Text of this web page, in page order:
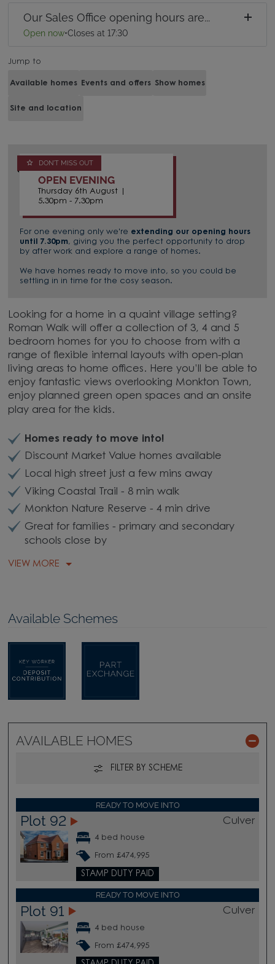
Our Sales Office opening hours are...
Open now•Closes at 17:30
Jump to
Available homes Events and offers Show homes
Site and location
DON'T MISS OUT
OPEN EVENING
Thursday 6th August |
5.30pm - 7.30pm
For one evening only we're extending our opening hours
until 7.30pm, giving you the perfect opportunity to drop
by after work and explore a range of homes.
We have homes ready to move into, so you could be
settling in in time for the cosy season.
Looking for a home in a quaint village setting?
Roman Walk will offer a collection of 3, 4 and 5
bedroom homes for you to choose from with a
range of flexible internal layouts with open-plan
living areas to home offices. Here you’ll be able to
enjoy fantastic views overlooking Monkton Town,
enjoy planned green open spaces and an onsite
play area for the kids.
Homes ready to move into!
Discount Market Value homes available
Local high street just a few mins away
Viking Coastal Trail - 8 min walk
Monkton Nature Reserve - 4 min drive
Great for families - primary and secondary
schools close by
VIEW MORE
Available Schemes
AVAILABLE HOMES
FILTER BY SCHEME
READY TO MOVE INTO
Plot 92 Culver
4 bed house
From £474,995
STAMP DUTY PAID
READY TO MOVE INTO
Plot 91 Culver
4 bed house
From £474,995